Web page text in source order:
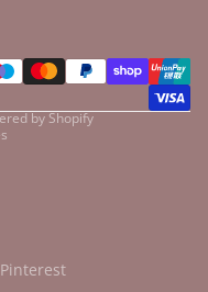
by Shopify
Pinterest